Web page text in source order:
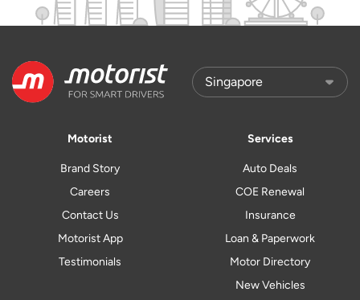
Motorist
Brand Story
Careers
Contact Us
Motorist App
Testimonials
Services
Auto Deals
COE Renewal
Insurance
Loan & Paperwork
Motor Directory
New Vehicles